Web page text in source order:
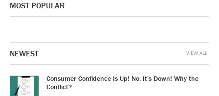
MOST POPULAR
NEWEST
Consumer Confidence Is Up! No, It’s Down! Why the
Conflict?
VIEW ALL